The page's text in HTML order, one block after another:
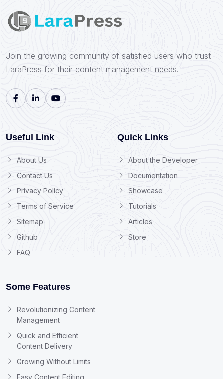
Join the growing community of satisfied users who trust
LaraPress for their content management needs.
Useful Link
About Us
Contact Us
Privacy Policy
Terms of Service
Sitemap
Github
FAQ
Quick Links
About the Developer
Documentation
Showcase
Tutorials
Articles
Store
Some Features
Revolutionizing Content
Management
Quick and Efficient
Content Delivery
Growing Without Limits
Easy Content Editing